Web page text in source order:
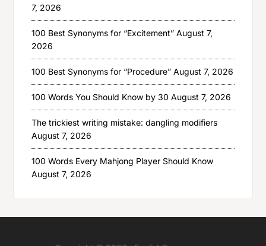
7, 2026
100 Best Synonyms for “Excitement” August 7,
2026
100 Best Synonyms for “Procedure” August 7, 2026
100 Words You Should Know by 30 August 7, 2026
The trickiest writing mistake: dangling modifiers
August 7, 2026
100 Words Every Mahjong Player Should Know
August 7, 2026